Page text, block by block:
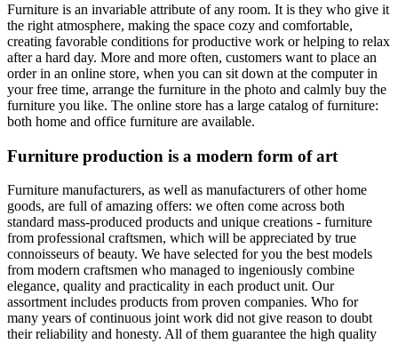
Furniture is an invariable attribute of any room. It is they who give it
the right atmosphere, making the space cozy and comfortable,
creating favorable conditions for productive work or helping to relax
after a hard day. More and more often, customers want to place an
order in an online store, when you can sit down at the computer in
your free time, arrange the furniture in the photo and calmly buy the
furniture you like. The online store has a large catalog of furniture:
both home and office furniture are available.
Furniture production is a modern form of art
Furniture manufacturers, as well as manufacturers of other home
goods, are full of amazing offers: we often come across both
standard mass-produced products and unique creations - furniture
from professional craftsmen, which will be appreciated by true
connoisseurs of beauty. We have selected for you the best models
from modern craftsmen who managed to ingeniously combine
elegance, quality and practicality in each product unit. Our
assortment includes products from proven companies. Who for
many years of continuous joint work did not give reason to doubt
their reliability and honesty. All of them guarantee the high quality